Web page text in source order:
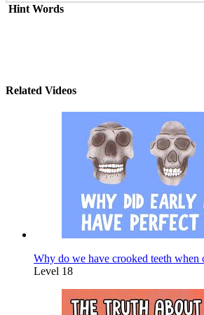
Hint Words
Related Videos
Why do we have crooked teeth when
Level 18